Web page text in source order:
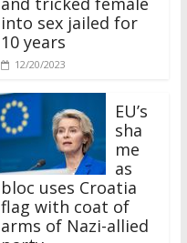
into sex jailed for
10 years
12/20/2023
sha
me
as
bloc uses Croatia
flag with coat of
arms of Nazi-allied
party